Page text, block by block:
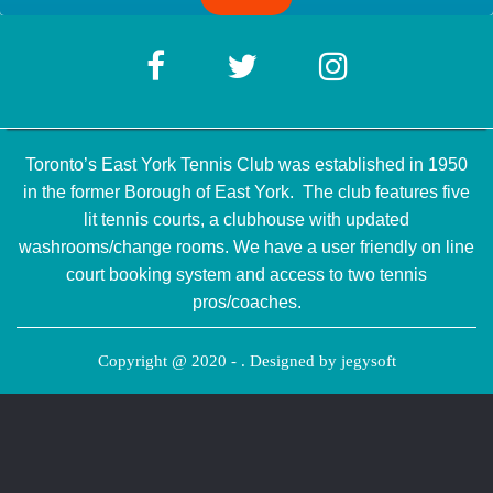
Toronto’s East York Tennis Club was established in 1950
in the former Borough of East York. The club features five
lit tennis courts, a clubhouse with updated
washrooms/change rooms. We have a user friendly on line
court booking system and access to two tennis
pros/coaches.
Copyright @ 2020 - . Designed by jegysoft